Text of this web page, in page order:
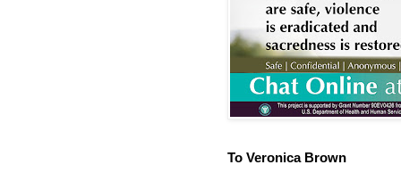
To Veronica Brown